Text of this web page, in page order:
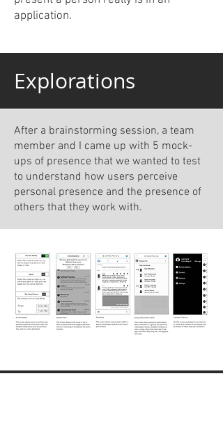
application.
Explorations
After a brainstorming session, a team
member and I came up with 5 mock-
ups of presence that we wanted to test
to understand how users perceive
personal presence and the presence of
others that they work with.